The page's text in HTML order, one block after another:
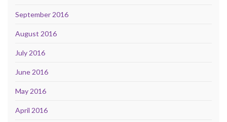
September 2016
August 2016
July 2016
June 2016
May 2016
April 2016